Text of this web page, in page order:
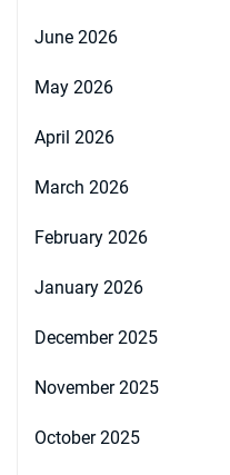
June 2026
May 2026
April 2026
March 2026
February 2026
January 2026
December 2025
November 2025
October 2025